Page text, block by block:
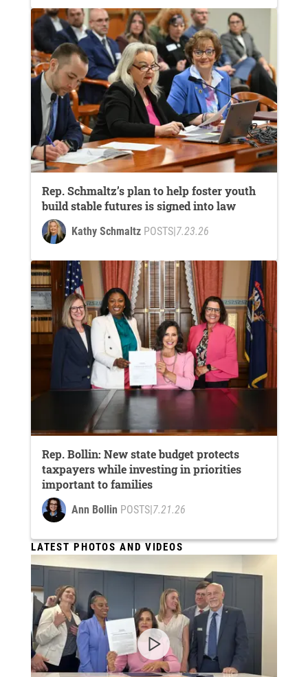
Rep. Schmaltz’s plan to help foster youth
build stable futures is signed into law
Kathy Schmaltz POSTS|7.23.26
Rep. Bollin: New state budget protects
taxpayers while investing in priorities
important to families
Ann Bollin POSTS| 7.21.26
LATEST PHOTOS AND VIDEOS